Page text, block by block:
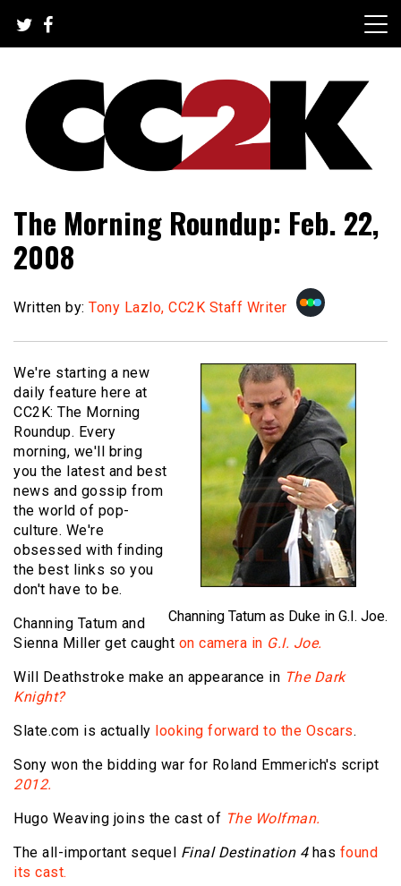
content
CC2K
The Morning Roundup: Feb. 22,
2008
Written by: Tony Lazlo, CC2K Staff Writer
Channing Tatum as Duke in G.I. Joe.
We're starting a new
daily feature here at
CC2K: The Morning
Roundup. Every
morning, we'll bring
you the latest and best
news and gossip from
the world of pop-
culture. We're
obsessed with finding
the best links so you
don't have to be.
Channing Tatum and
Sienna Miller get caught on camera in G.I. Joe.
Will Deathstroke make an appearance in The Dark
Knight?
Slate.com is actually looking forward to the Oscars.
Sony won the bidding war for Roland Emmerich's script
2012.
Hugo Weaving joins the cast of The Wolfman.
The all-important sequel Final Destination 4has found
its cast.